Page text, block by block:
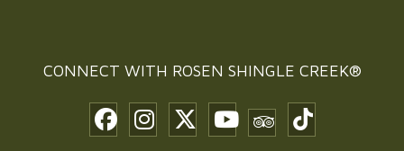
CONNECT WITH ROSEN SHINGLE CREEK®